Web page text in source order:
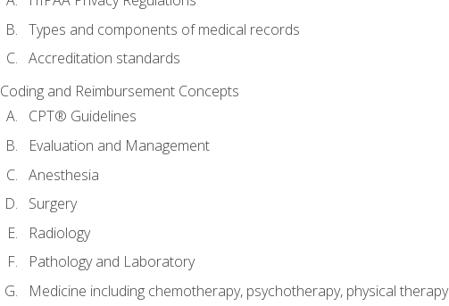
Types and components of medical records
Accreditation standards
Coding and Reimbursement Concepts
CPT® Guidelines
Evaluation and Management
Anesthesia
Surgery
Radiology
Pathology and Laboratory
Medicine including chemotherapy, psychotherapy, physical therapy